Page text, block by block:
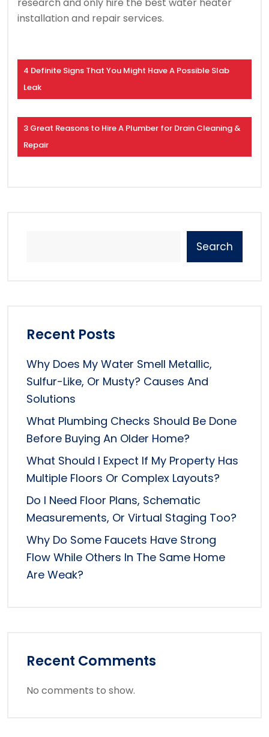
research and only hire the best water heater
installation and repair services.
4 Definite Signs That You Might Have A Possible Slab
Leak
3 Great Reasons to Hire A Plumber for Drain Cleaning &
Repair
Search
Recent Posts
Why Does My Water Smell Metallic,
Sulfur-Like, Or Musty? Causes And
Solutions
What Plumbing Checks Should Be Done
Before Buying An Older Home?
What Should I Expect If My Property Has
Multiple Floors Or Complex Layouts?
Do I Need Floor Plans, Schematic
Measurements, Or Virtual Staging Too?
Why Do Some Faucets Have Strong
Flow While Others In The Same Home
Are Weak?
Recent Comments
No comments to show.